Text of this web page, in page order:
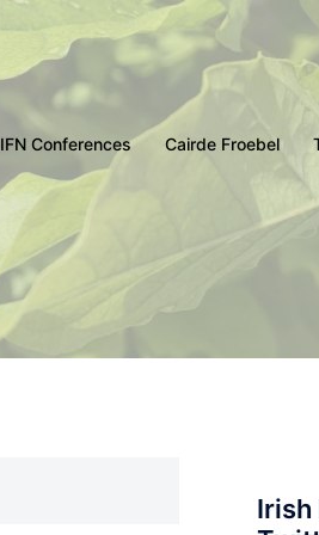
IFN Conferences Cairde Froebel
Irish